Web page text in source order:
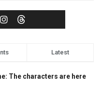
Latest
The characters are here